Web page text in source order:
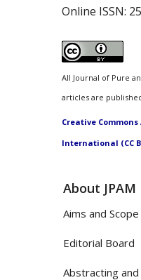
Online ISSN:
All Journal of Pure
articles are
Creative
International (CC
About JPAM
Aims and Scope
Editorial Board
Abstracting